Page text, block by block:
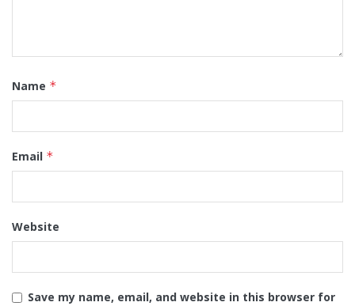
Name *
Email *
Website
Save my name, email, and website in this browser for